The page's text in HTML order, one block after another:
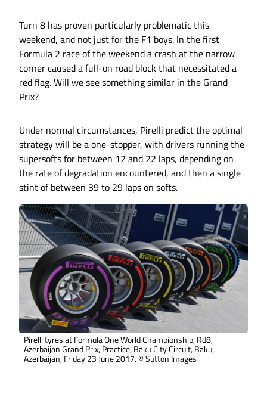
Turn 8 has proven particularly problematic this
weekend, and not just for the F1 boys. In the first
Formula 2 race of the weekend a crash at the narrow
corner caused a full-on road block that necessitated a
red flag. Will we see something similar in the Grand
Prix?
Under normal circumstances, Pirelli predict the optimal
strategy will be a one-stopper, with drivers running the
supersofts for between 12 and 22 laps, depending on
the rate of degradation encountered, and then a single
stint of between 39 to 29 laps on softs.
Pirelli tyres at Formula One World Championship, Rd8,
Azerbaijan Grand Prix, Practice, Baku City Circuit, Baku,
Azerbaijan, Friday 23 June 2017. © Sutton Images